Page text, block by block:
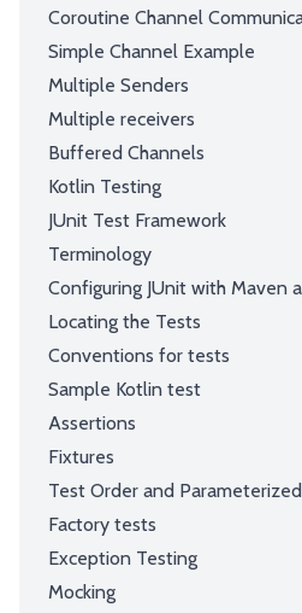
Coroutine Channel
Simple Channel Example
Multiple Senders
Multiple receivers
Buffered Channels
Kotlin Testing
JUnit Test Framework
Terminology
Configuring JUnit with Maven
Locating the Tests
Conventions for tests
Sample Kotlin test
Assertions
Fixtures
Test Order and
Factory tests
Exception Testing
Mocking